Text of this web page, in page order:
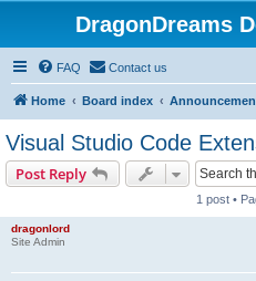
DragonDreams
FAQ Contact us
Home Board index
Visual Studio Code
Post Reply
1 post •
dragonlord
Site Admin